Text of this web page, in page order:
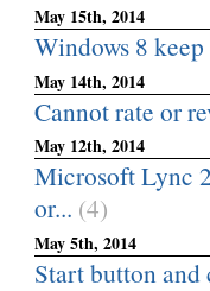
May 15th, 2014
Windows 8
May 14th, 2014
Cannot rate or
May 12th, 2014
Microsoft Lync
or... (4)
May 5th, 2014
Start button